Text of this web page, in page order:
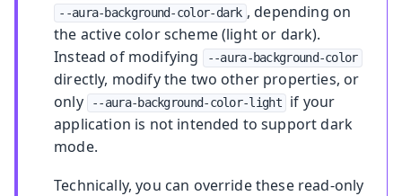
--aura-background-color-dark , depending on
the active color scheme (light or dark).
Instead of modifying
--aura-background-color
directly, modify the two other properties, or
only
--aura-background-color-light
if your
application is not intended to support dark
mode.
Technically, you can override these read-only